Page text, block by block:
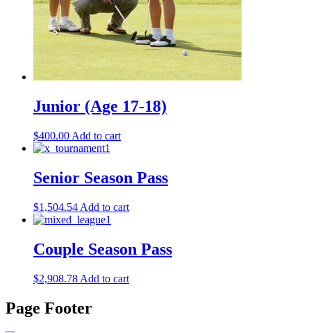
Junior (Age 17-18)
$400.00 Add to cart
Senior Season Pass
$1,504.54 Add to cart
Couple Season Pass
$2,908.78 Add to cart
Page Footer